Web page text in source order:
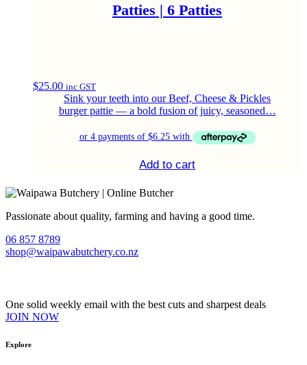
Patties | 6 Patties
$25.00 inc GST
Sink your teeth into our Beef, Cheese & Pickles
burger pattie — a bold fusion of juicy, seasoned…
Add to cart
Passionate about quality, farming and having a good time.
06 857 8789
shop@waipawabutchery.co.nz
One solid weekly email with the best cuts and sharpest deals
JOIN NOW
Explore